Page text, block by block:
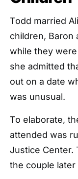
Todd married
children, Baron
while they
she admitted
out on a date
was unusual.
To elaborate,
attended was
Justice Center.
the couple later